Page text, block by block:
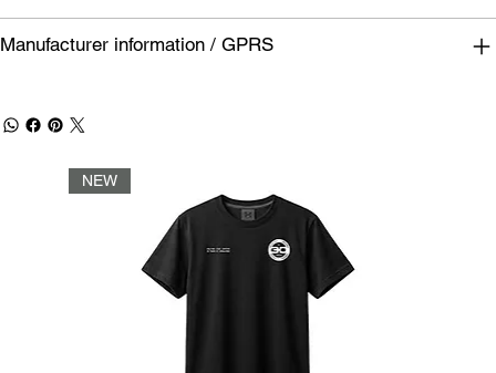
Manufacturer information / GPRS
NEW